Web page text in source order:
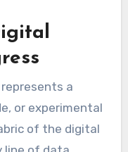
represents a
or experimental
of the digital